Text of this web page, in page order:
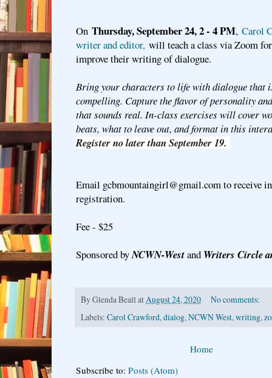
On Thursday, September 24, 2 - 4 PM, Carol
writer and editor, will teach a class via Zoom
improve their writing of dialogue.
Bring your characters to life with dialogue that
compelling. Capture the flavor of personality
that sounds real. In-class exercises will cover
beats, what to leave out, and format in this
Register no later than September 19.
Email gcbmountaingirl@gmail.com to receive
registration.
Fee - $25
Sponsored byNCWN-Westand Writers Circle
ByGlenda Beall at August 24, 2020
No comments:
Labels: Carol Crawford, dialog, NCWN West, writing,
Home
Subscribe to: Posts (Atom)